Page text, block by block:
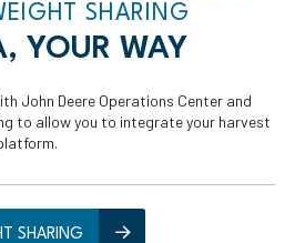
SHARING
YOUR WAY
John Deere Operations Center and
to allow you to integrate your harvest
SHARING